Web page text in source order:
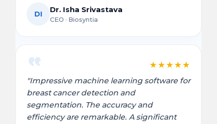
DI Dr. Isha Srivastava
CEO · Biosyntia
★ ★ ★ ★ ★
"Impressive machine learning software for
breast cancer detection and
segmentation. The accuracy and
efficiency are remarkable. A significant